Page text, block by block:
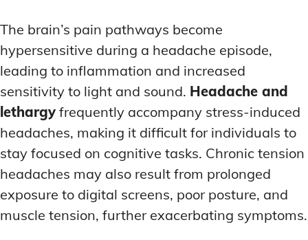
The brain’s pain pathways become
hypersensitive during a headache episode,
leading to inflammation and increased
sensitivity to light and sound. Headache and
lethargy frequently accompany stress-induced
headaches, making it difficult for individuals to
stay focused on cognitive tasks. Chronic tension
headaches may also result from prolonged
exposure to digital screens, poor posture, and
muscle tension, further exacerbating symptoms.